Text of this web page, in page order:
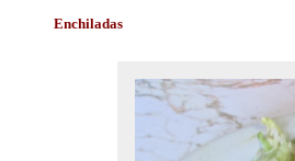
Enchiladas